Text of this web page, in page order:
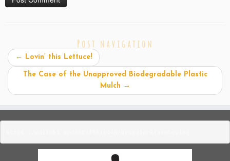
Post navigation
← Lovin’ this Lettuce!
The Case of the Unapproved Biodegradable Plastic
Mulch →